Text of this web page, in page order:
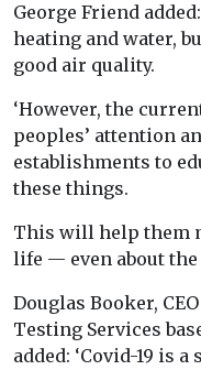
George Friend
heating and water,
good air quality.
‘However, the
peoples’ attention
establishments to
these things.
This will help them
life — even about the
Douglas Booker,
Testing Services
added: ‘Covid-19 is